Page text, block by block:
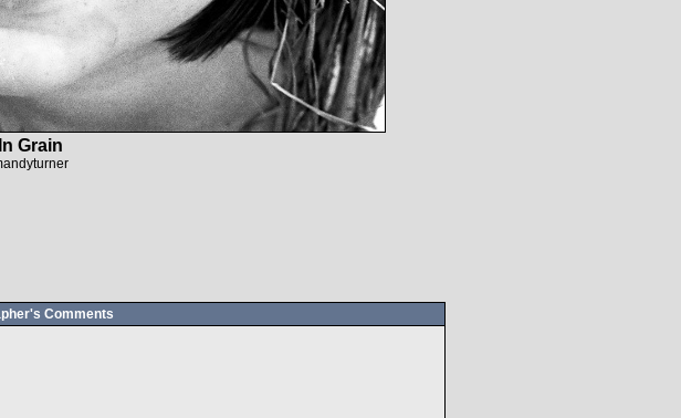
In Grain
Comments